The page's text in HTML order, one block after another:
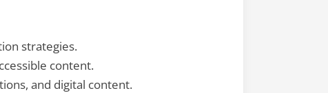
strategies.
content.
and digital content.